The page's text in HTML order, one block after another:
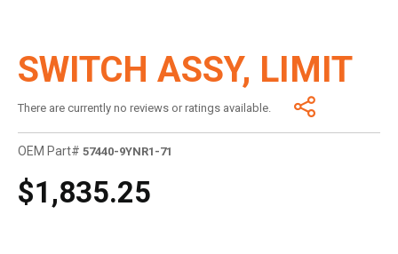
SWITCH ASSY, LIMIT
There are currently no reviews or ratings available.
OEM Part# 57440-9YNR1-71
$1,835.25